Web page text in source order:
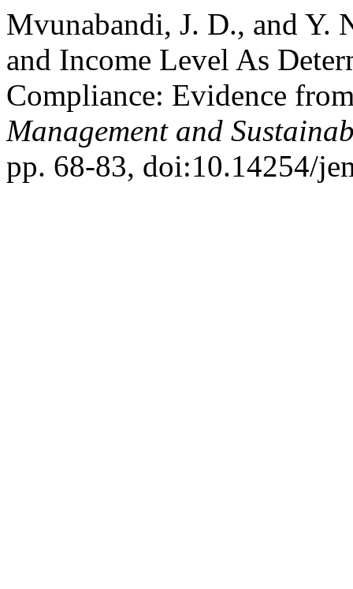
Mvunabandi, J. D., and Y.
and Income Level As
Compliance: Evidence
Management and
pp. 68-83, doi:10.14254/